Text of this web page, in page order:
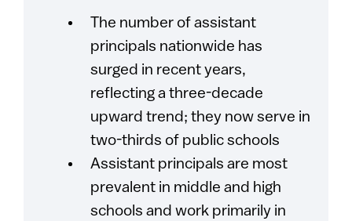
The number of assistant
principals nationwide has
surged in recent years,
reflecting a three-decade
upward trend; they now serve in
two-thirds of public schools
Assistant principals are most
prevalent in middle and high
schools and work primarily in